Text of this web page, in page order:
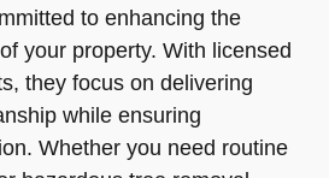
to enhancing the
your property. With licensed
they focus on delivering
while ensuring
Whether you need routine